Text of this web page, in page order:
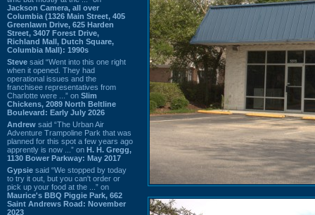
Jackson Camera, all over
Columbia (1326 Main Street, 405
Greenlawn Drive, 625 Harden
Street, 3407 Forest Drive,
Richland Mall, Dutch Square,
Columbia Mall): 1990s
Steve said “Went into this one right
when it opened. They had
operational issues and the
franchisee representatives from
Charlotte were ...” on Slim
Chickens, 2089 North Beltline
Boulevard: Early July 2026
Andrew said “The Urban Air
Adventure Trampoline Park that was
planned for this spot a few years ago
apprently is now ...” on H. H. Gregg,
1130 Bower Parkway: May 2017
Gypsie said “We stopped by today
to try it out, but you can't order or
pick up your food at the ...” on
Maurice's BBQ Piggie Park, 662
Saint Andrews Road: November
2023